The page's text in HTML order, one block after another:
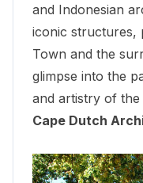
and Indonesian
iconic structures,
Town and the
glimpse into the
and artistry of the
Cape Dutch